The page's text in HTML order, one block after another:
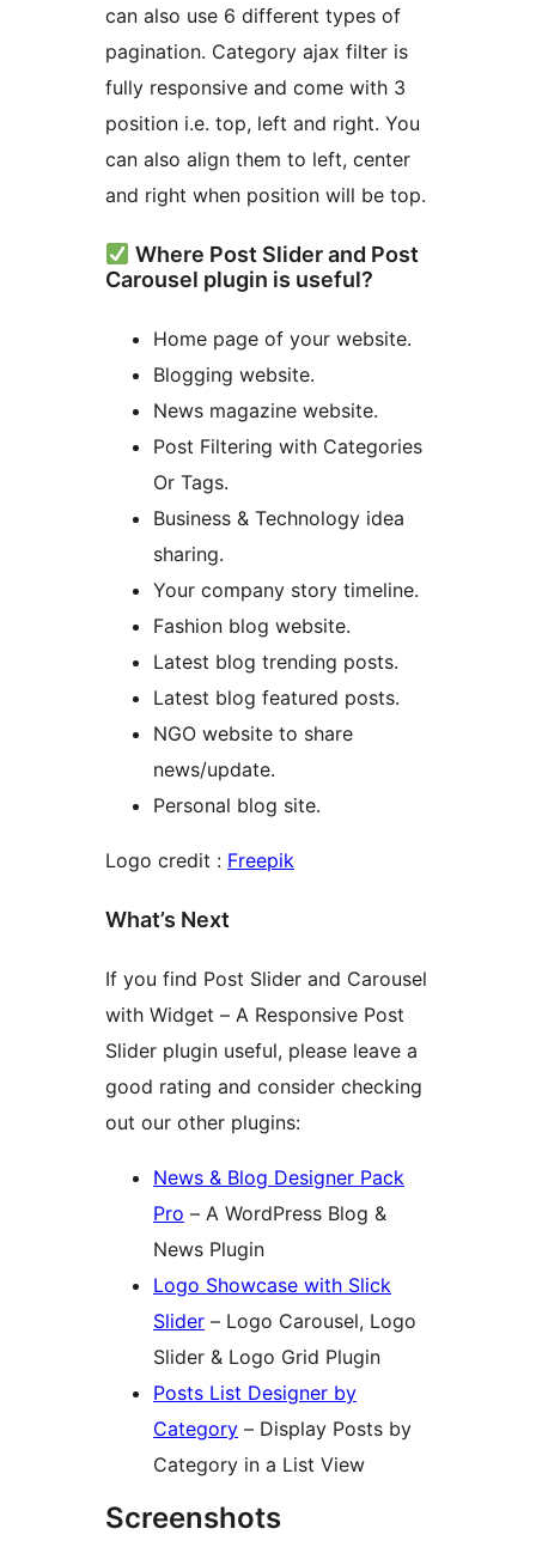
can also use 6 different types of
pagination. Category ajax filter is
fully responsive and come with 3
position i.e. top, left and right. You
can also align them to left, center
and right when position will be top.
Where Post Slider and Post
Carousel plugin is useful?
Home page of your website.
Blogging website.
News magazine website.
Post Filtering with Categories
Or Tags.
Business & Technology idea
sharing.
Your company story timeline.
Fashion blog website.
Latest blog trending posts.
Latest blog featured posts.
NGO website to share
news/update.
Personal blog site.
Logo credit : Freepik
What’s Next
If you find Post Slider and Carousel
with Widget – A Responsive Post
Slider plugin useful, please leave a
good rating and consider checking
out our other plugins:
News & Blog Designer Pack
Pro – A WordPress Blog &
News Plugin
Logo Showcase with Slick
Slider – Logo Carousel, Logo
Slider & Logo Grid Plugin
Posts List Designer by
Category – Display Posts by
Category in a List View
Screenshots